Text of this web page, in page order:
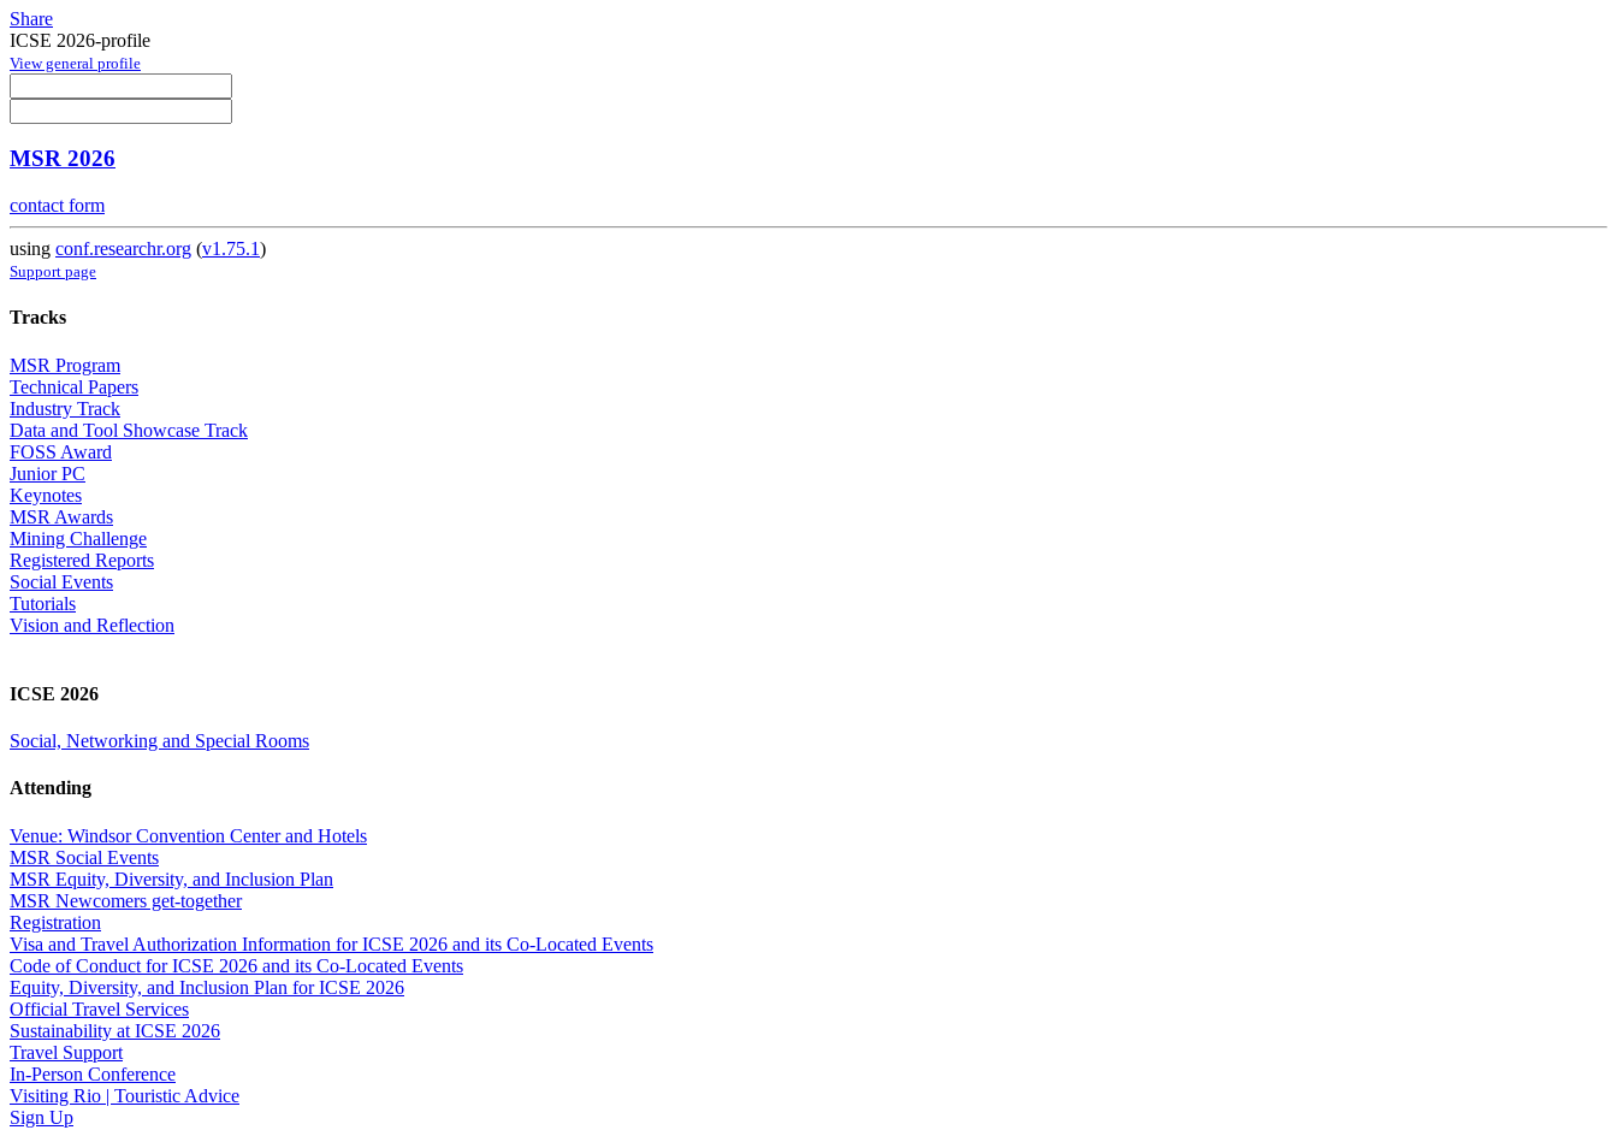
Share
ICSE 2026-profile
View general profile
MSR 2026
contact form
using conf.researchr.org (v1.75.1)
Support page
Tracks
MSR Program
Technical Papers
Industry Track
Data and Tool Showcase Track
FOSS Award
Junior PC
Keynotes
MSR Awards
Mining Challenge
Registered Reports
Social Events
Tutorials
Vision and Reflection
ICSE 2026
Social, Networking and Special Rooms
Attending
Venue: Windsor Convention Center and Hotels
MSR Social Events
MSR Equity, Diversity, and Inclusion Plan
MSR Newcomers get-together
Registration
Visa and Travel Authorization Information for ICSE 2026 and its Co-Located Events
Code of Conduct for ICSE 2026 and its Co-Located Events
Equity, Diversity, and Inclusion Plan for ICSE 2026
Official Travel Services
Sustainability at ICSE 2026
Travel Support
In-Person Conference
Visiting Rio | Touristic Advice
Sign Up